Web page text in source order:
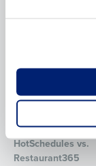
Software
HotSchedules vs.
HotSchedules vs.
Restaurant365